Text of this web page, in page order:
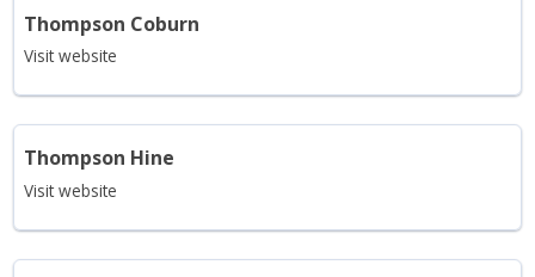
Thompson Coburn
Visit website
Thompson Hine
Visit website